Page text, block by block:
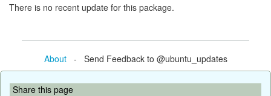
There is no recent update for this package.
About- Send Feedback to @ubuntu_updates
Share this page